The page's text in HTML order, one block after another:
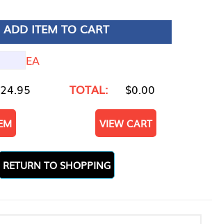
ADD ITEM TO CART
EA
TOTAL: $0.00
VIEW CART
RETURN TO SHOPPING